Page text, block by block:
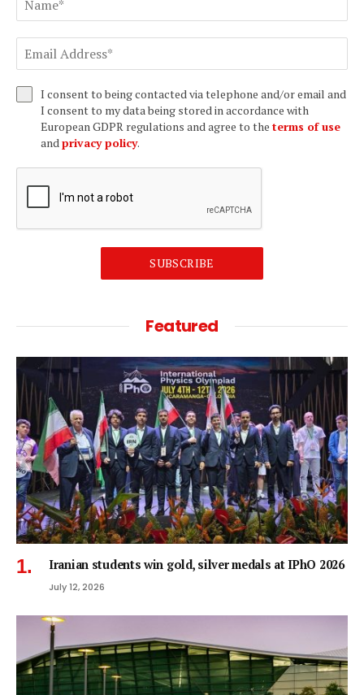
I consent to being contacted via telephone and/or email and
I consent to my data being stored in accordance with
European GDPR regulations and agree to the terms of use
andprivacy policy.
SUBSCRIBE
Featured
Iranian students win gold, silver medals at IPhO 2026
July 12, 2026